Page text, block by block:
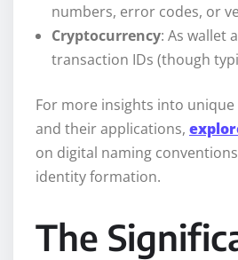
numbers, error codes, or
Cryptocurrency: As wallet
transaction IDs (though
For more insights into
and their applications,
on digital naming
identity formation.
The